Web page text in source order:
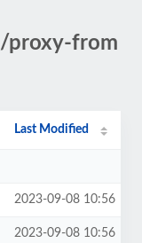
proxy-from
Last Modified
2023-09-08 10:56
2023-09-08 10:56